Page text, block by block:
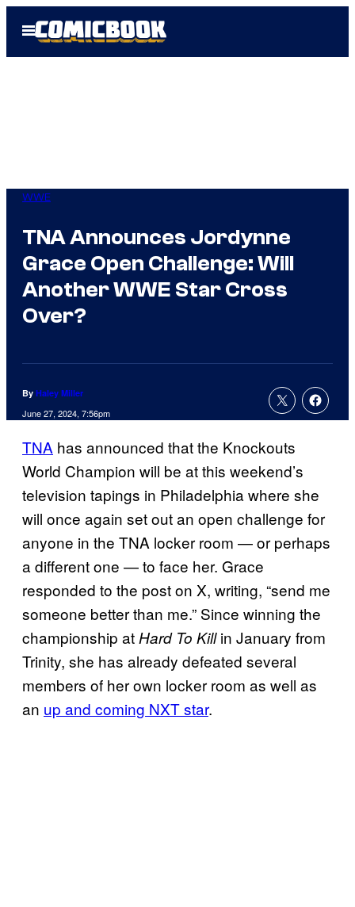
Open
Menu
WWE
TNA Announces Jordynne
Grace Open Challenge: Will
Another WWE Star Cross
Over?
By Haley Miller
June 27, 2024, 7:56pm
TNA has announced that the Knockouts
World Champion will be at this weekend’s
television tapings in Philadelphia where she
will once again set out an open challenge for
anyone in the TNA locker room — or perhaps
a different one — to face her. Grace
responded to the post on X, writing, “send me
someone better than me.” Since winning the
championship atHard To Killin January from
Trinity, she has already defeated several
members of her own locker room as well as
an up and coming NXT star.